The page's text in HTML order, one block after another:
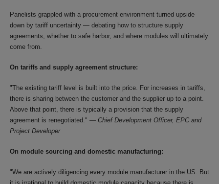
Panelists grappled with a procurement environment turned upside
down by tariff uncertainty — debating how to structure supply
agreements, whether to safe harbor, and where modules will ultimately
come from.
On tariffs and supply agreement structure:
"The existing tariff level is built into the price. For increases in tariffs,
there is sharing between the customer and the supplier up to a point.
Above that point, there is typically a provision that the supply
agreement is renegotiated." — Chief Development Officer, EPC and
Project Developer
On module sourcing and domestic manufacturing:
"We are actively diligencing every module manufacturer in the US. But
it is irrational to build domestic module capacity because there is